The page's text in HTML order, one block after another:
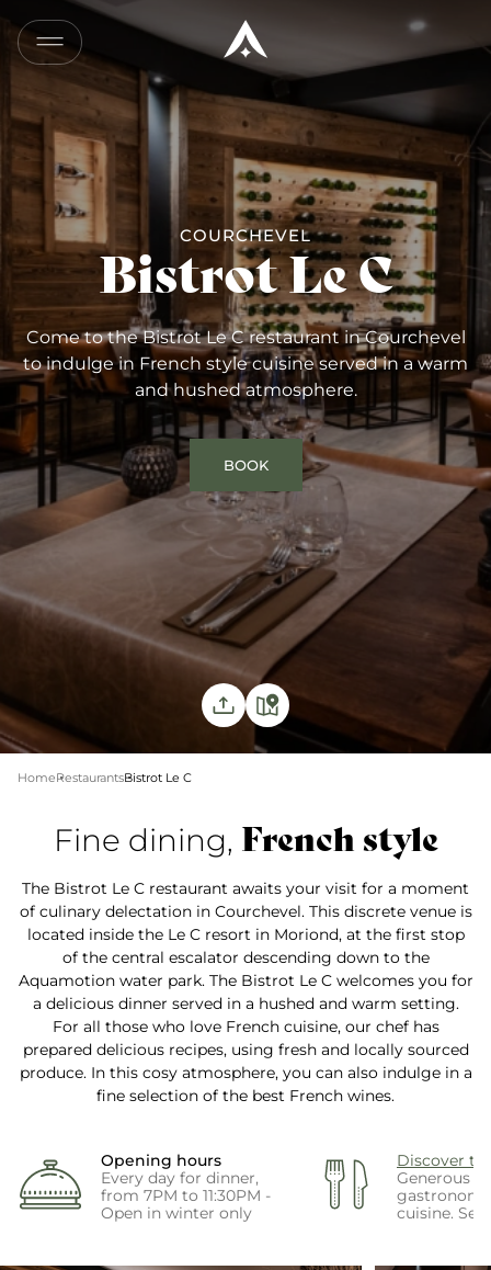
COURCHEVEL
Bistrot Le C
Come to the Bistrot Le C restaurant in Courchevel
to indulge in French style cuisine served in a warm
and hushed atmosphere.
BOOK
COPY
SEND
BY
EMAIL
HomeRestaurantsBistrot Le C
Fine dining, French style
The Bistrot Le C restaurant awaits your visit for a moment
of culinary delectation in Courchevel. This discrete venue is
located inside the Le C resort in Moriond, at the first stop
of the central escalator descending down to the
Aquamotion water park. The Bistrot Le C welcomes you for
a delicious dinner served in a hushed and warm setting.
For all those who love French cuisine, our chef has
prepared delicious recipes, using fresh and locally sourced
produce. In this cosy atmosphere, you can also indulge in a
fine selection of the best French wines.
Opening hours
Every day for dinner,
from 7PM to 11:30PM -
Open in winter only
Discover
Generous
cuisine.